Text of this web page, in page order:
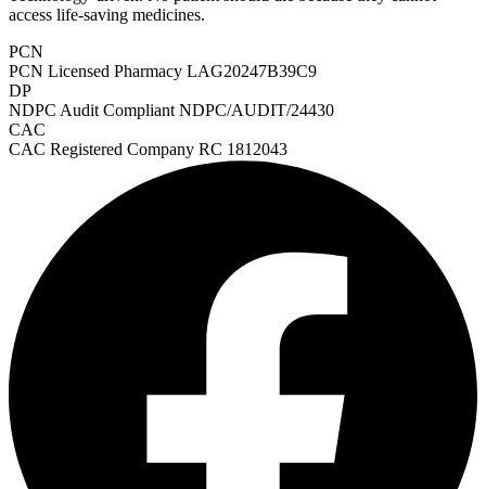
access life-saving medicines.
PCN
PCN Licensed Pharmacy LAG20247B39C9
DP
NDPC Audit Compliant NDPC/AUDIT/24430
CAC
CAC Registered Company RC 1812043